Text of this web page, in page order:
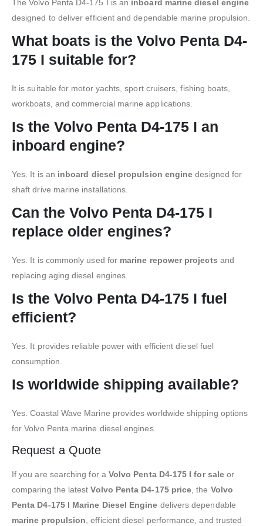
The Volvo Penta D4-175 I is an inboard marine diesel engine
designed to deliver efficient and dependable marine propulsion.
What boats is the Volvo Penta D4-
175 I suitable for?
It is suitable for motor yachts, sport cruisers, fishing boats,
workboats, and commercial marine applications.
Is the Volvo Penta D4-175 I an
inboard engine?
Yes. It is an inboard diesel propulsion engine designed for
shaft drive marine installations.
Can the Volvo Penta D4-175 I
replace older engines?
Yes. It is commonly used for marine repower projects and
replacing aging diesel engines.
Is the Volvo Penta D4-175 I fuel
efficient?
Yes. It provides reliable power with efficient diesel fuel
consumption.
Is worldwide shipping available?
Yes. Coastal Wave Marine provides worldwide shipping options
for Volvo Penta marine diesel engines.
Request a Quote
If you are searching for a Volvo Penta D4-175 I for saleor
comparing the latestVolvo Penta D4-175 price, the Volvo
Penta D4-175 I Marine Diesel Engine delivers dependable
marine propulsion, efficient diesel performance, and trusted